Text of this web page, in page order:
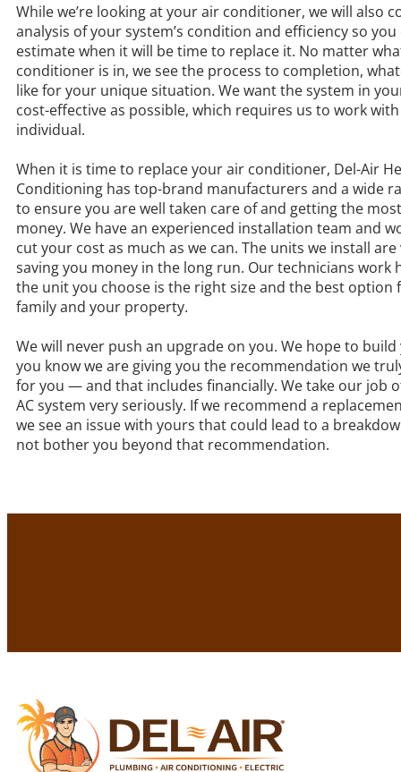
While we’re looking at your air conditioner, we will also
analysis of your system’s condition and efficiency so
estimate when it will be time to replace it. No matter
conditioner is in, we see the process to completion,
like for your unique situation. We want the system in
cost-effective as possible, which requires us to work
individual.
When it is time to replace your air conditioner, Del-Air
Conditioning has top-brand manufacturers and a wide
to ensure you are well taken care of and getting the
money. We have an experienced installation team and
cut your cost as much as we can. The units we install
saving you money in the long run. Our technicians work
the unit you choose is the right size and the best option
family and your property.
We will never push an upgrade on you. We hope to
you know we are giving you the recommendation we
for you — and that includes financially. We take our job
AC system very seriously. If we recommend a
we see an issue with yours that could lead to a
not bother you beyond that recommendation.